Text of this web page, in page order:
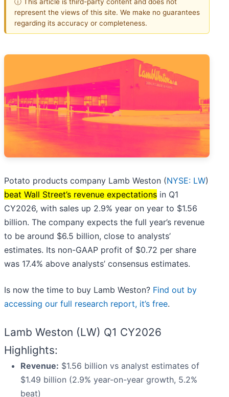
represent the views of this site. We make no guarantees
regarding its accuracy or completeness.
Potato products company Lamb Weston (NYSE: LW)
beat Wall Street’s revenue expectations in Q1
CY2026, with sales up 2.9% year on year to $1.56
billion. The company expects the full year’s revenue
to be around $6.5 billion, close to analysts’
estimates. Its non-GAAP profit of $0.72 per share
was 17.4% above analysts’ consensus estimates.
Is now the time to buy Lamb Weston? Find out by
accessing our full research report, it’s free.
Lamb Weston (LW) Q1 CY2026
Highlights:
Revenue: $1.56 billion vs analyst estimates of
$1.49 billion (2.9% year-on-year growth, 5.2%
beat)